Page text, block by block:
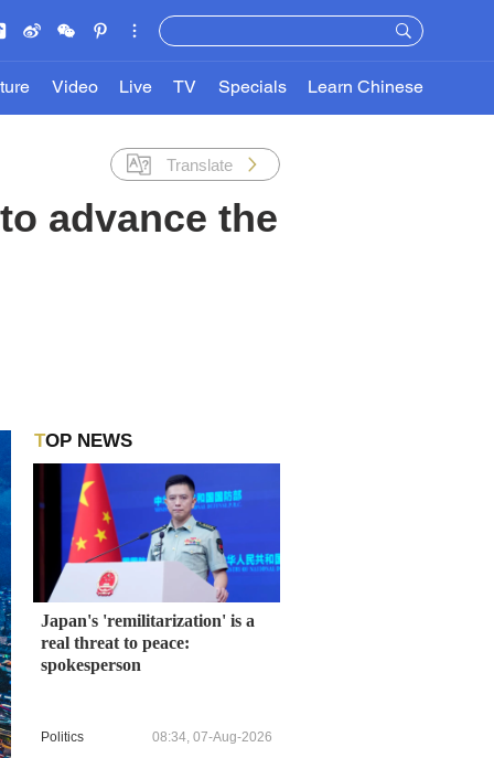
Video Live TV Specials Learn Chinese
Translate
advance the
TOP NEWS
Japan's 'remilitarization' is a
real threat to peace:
spokesperson
Politics 08:34, 07-Aug-2026